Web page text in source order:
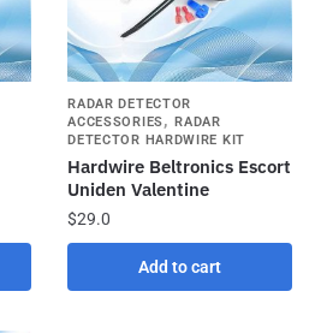
RADAR DETECTOR
ACCESSORIES,RADAR
DETECTOR HARDWIRE KIT
Hardwire Beltronics Escort
Uniden Valentine
$29.0
Add to cart